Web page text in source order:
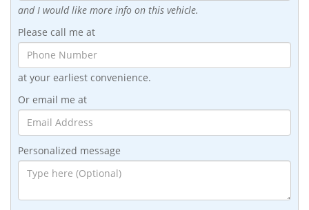
and I would like more info on this vehicle.
Please call me at
at your earliest convenience.
Or email me at
Personalized message